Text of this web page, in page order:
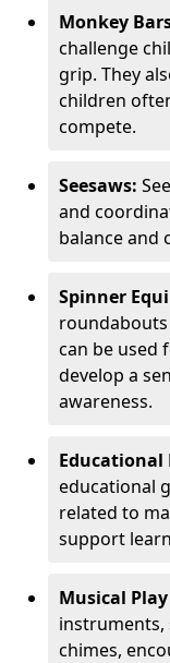
Monkey
challenge
grip. They
children
compete.
Seesaws:
and
balance and
Spinner
can be used
develop a
awareness.
Educational
educational
related to
support
Musical
instruments,
chimes,